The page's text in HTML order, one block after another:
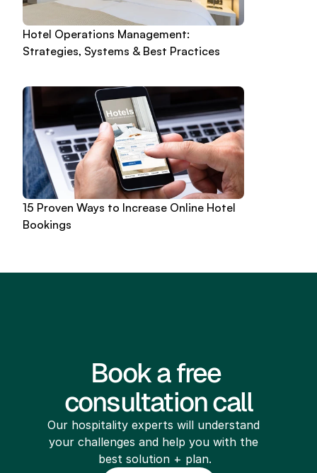
Hotel Operations Management:
Strategies, Systems & Best Practices
15 Proven Ways to Increase Online Hotel
Bookings
Book a free
consultation call
Our hospitality experts will understand
your challenges and help you with the
best solution + plan.